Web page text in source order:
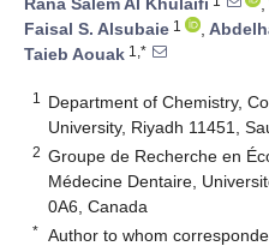
Rana Salem Al Khulaifi
,
Faisal S. Alsubaie 1 ,
Taieb Aouak 1,*
1
Department of Chemistry,
University, Riyadh 11451,
2 Groupe de Recherche en
Médecine Dentaire,
0A6, Canada
* Author to whom